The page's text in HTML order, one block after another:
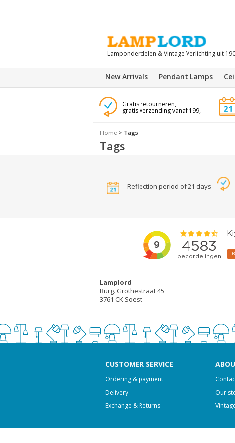
Lamponderdelen & Vintage Verlichting uit
New Arrivals Pendant Lamps
Gratis retourneren,
gratis verzending vanaf 199,-
Home > Tags
Tags
Reflection period of 21 days
Lamplord
Burg. Grothestraat 45
3761 CK Soest
CUSTOMER SERVICE
Ordering & payment
Delivery
Exchange & Returns
Our